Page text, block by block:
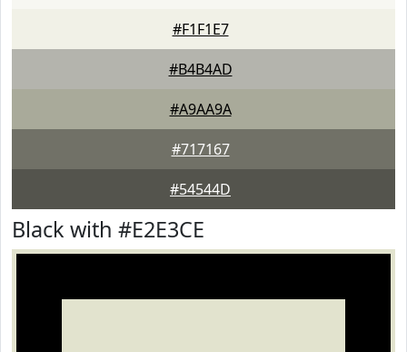
#F1F1E7
#B4B4AD
#A9AA9A
#717167
#54544D
Black with #E2E3CE